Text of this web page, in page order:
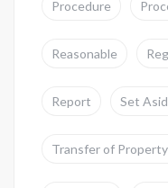
Procedure
Reasonable
Report Set
Transfer of